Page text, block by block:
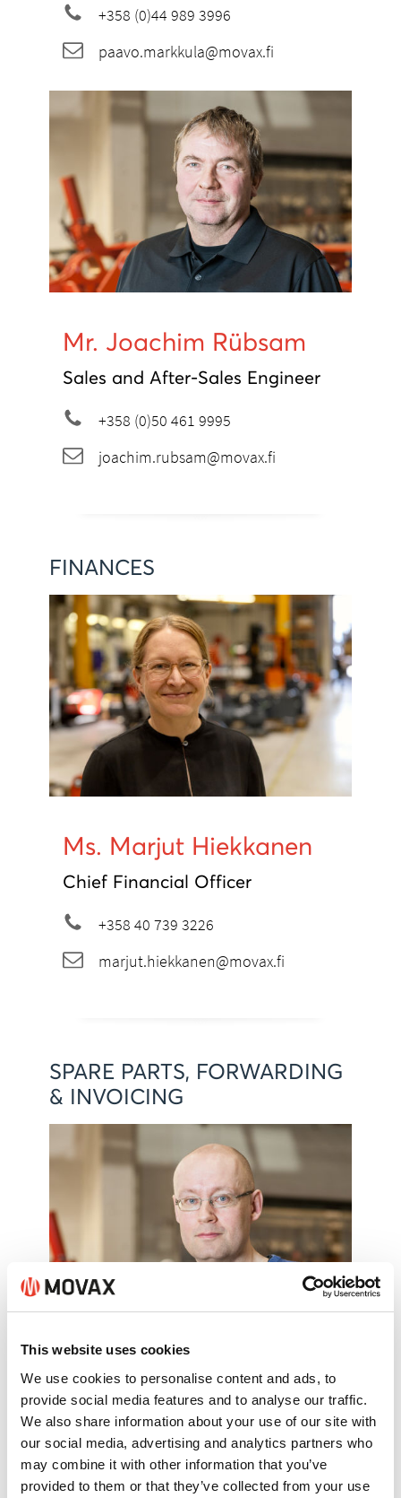
This website uses cookies
We use cookies to personalise content and ads, to
provide social media features and to analyse our traffic.
We also share information about your use of our site with
our social media, advertising and analytics partners who
may combine it with other information that you’ve
provided to them or that they’ve collected from your use
+358 (0)44 989 3996
paavo.markkula@movax.fi
Mr. Joachim Rübsam
Sales and After-Sales Engineer
+358 (0)50 461 9995
joachim.rubsam@movax.fi
FINANCES
Ms. Marjut Hiekkanen
Chief Financial Officer
+358 40 739 3226
marjut.hiekkanen@movax.fi
SPARE PARTS, FORWARDING
& INVOICING
Mr. Jani Sipilä
Product Manager, logistics & spare
parts
+358 (0)40 456 0716